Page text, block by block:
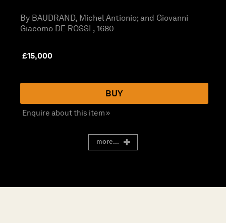
By BAUDRAND, Michel Antionio; and Giovanni
Giacomo DE ROSSI , 1680
£15,000
BUY
Enquire about this item »
more...